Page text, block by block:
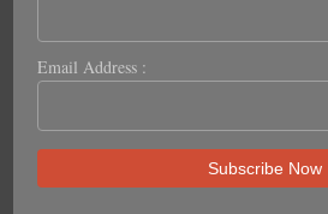
Email Address :